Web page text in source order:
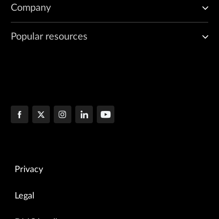
Company
Popular resources
Privacy
Legal